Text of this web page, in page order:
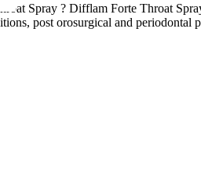
Spray ? Difflam Forte Throat
post orosurgical and